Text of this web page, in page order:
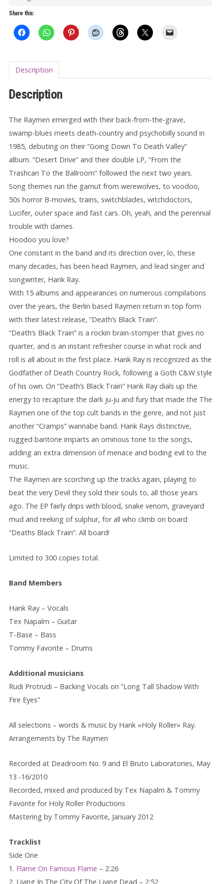
12"
quantity
Share this:
Description
Description
The Raymen emerged with their back-from-the-grave,
swamp-blues meets death-country and psychobilly sound in
1985, debuting on their “Going Down To Death Valley”
album. “Desert Drive” and their double LP, “From the
Trashcan To the Ballroom” followed the next two years.
Song themes run the gamut from werewolves, to voodoo,
50s horror B-movies, trains, switchblades, witchdoctors,
Lucifer, outer space and fast cars. Oh, yeah, and the perennial
trouble with dames.
Hoodoo you love?
One constant in the band and its direction over, lo, these
many decades, has been head Raymen, and lead singer and
songwriter, Hank Ray.
With 15 albums and appearances on numerous compilations
over the years, the Berlin based Raymen return in top form
with their latest release, “Death’s Black Train”.
“Death’s Black Train” is a rockin brain-stomper that gives no
quarter, and is an instant refresher course in what rock and
roll is all about in the first place. Hank Ray is recognized as the
Godfather of Death Country Rock, following a Goth C&W style
of his own. On “Death’s Black Train” Hank Ray dials up the
energy to recapture the dark ju-ju and fury that made the The
Raymen one of the top cult bands in the genre, and not just
another “Cramps” wannabe band. Hank Rays distinctive,
rugged baritone imparts an ominous tone to the songs,
adding an extra dimension of menace and boding evil to the
music.
The Raymen are scorching up the tracks again, playing to
beat the very Devil they sold their souls to, all those years
ago. The EP fairly drips with blood, snake venom, graveyard
mud and reeking of sulphur, for all who climb on board
“Deaths Black Train”. All board!
Limited to 300 copies total.
Band Members
Hank Ray – Vocals
Tex Napalm – Guitar
T-Base – Bass
Tommy Favorite – Drums
Additional musicians
Rudi Protrudi – Backing Vocals on “Long Tall Shadow With
Fire Eyes”
All selections – words & music by Hank «Holy Roller» Ray.
Arrangements by The Raymen
Recorded at Deadroom No. 9 and El Bruto Laboratories, May
13 -16/2010
Recorded, mixed and produced by Tex Napalm & Tommy
Favorite for Holy Roller Productions
Mastering by Tommy Favorite, January 2012
Tracklist
Side One
1. Flame On Famous Flame – 2:26
2. Living In The City Of The Living Dead – 2:52